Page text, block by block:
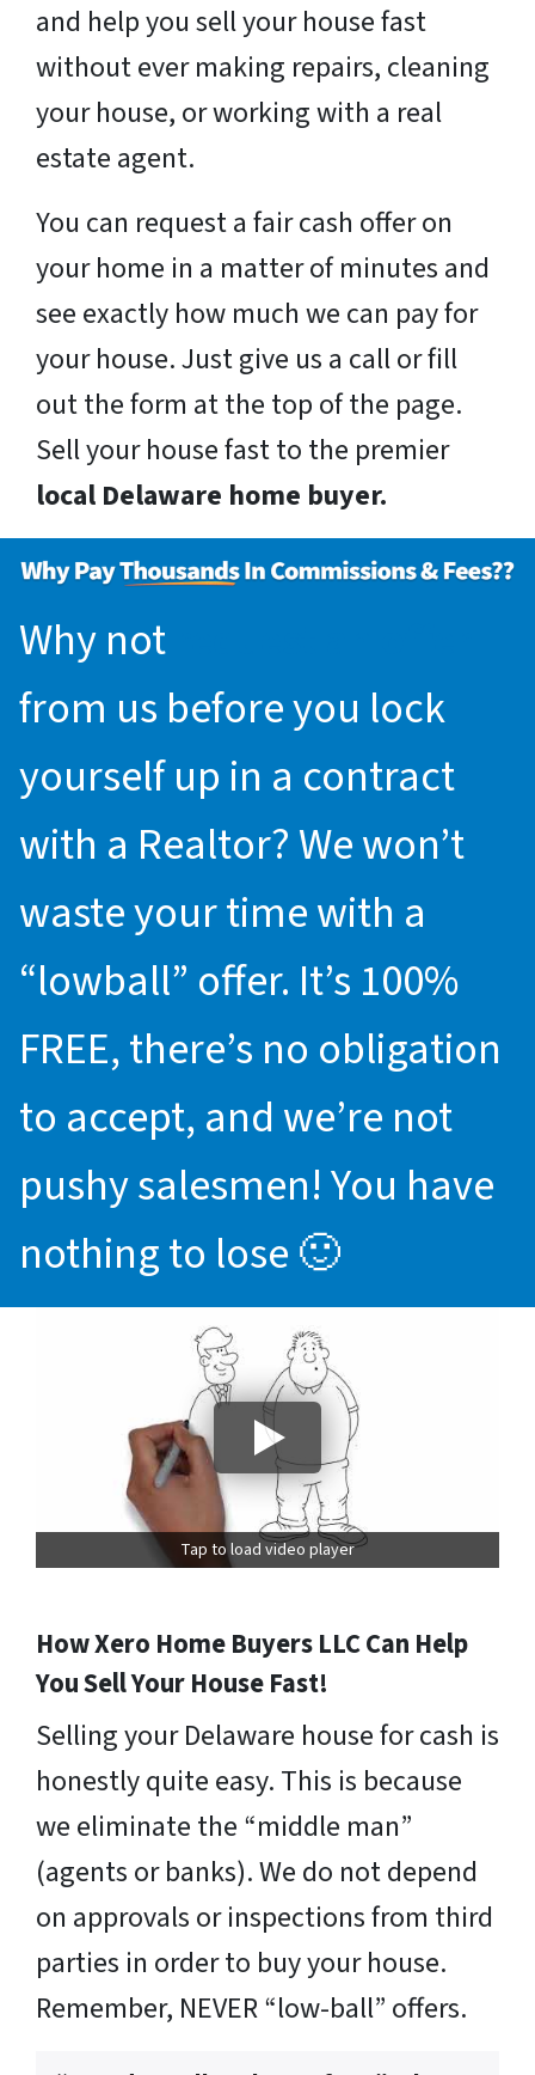
and help you sell your house fast
without ever making repairs, cleaning
your house, or working with a real
estate agent.
You can request a fair cash offer on
your home in a matter of minutes and
see exactly how much we can pay for
your house. Just give us a call or fill
out the form at the top of the page.
Sell your house fast to the premier
local Delaware home buyer.
Why not
from us before you lock
yourself up in a contract
with a Realtor? We won’t
waste your time with a
“lowball” offer. It’s 100%
FREE, there’s no obligation
to accept, and we’re not
pushy salesmen! You have
nothing to lose 🙂
Tap to load video player
How Xero Home Buyers LLC Can Help
You Sell Your House Fast!
Selling your Delaware house for cash is
honestly quite easy. This is because
we eliminate the “middle man”
(agents or banks). We do not depend
on approvals or inspections from third
parties in order to buy your house.
Remember, NEVER “low-ball” offers.